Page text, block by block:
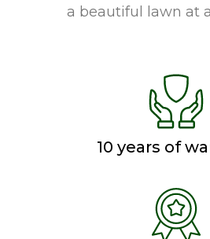
a beautiful lawn at
10 years of